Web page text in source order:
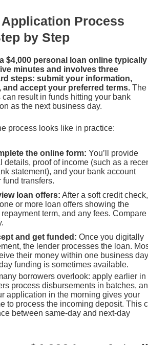
Application Process
by Step
$4,000 personal loan online typically
minutes and involves three
steps: submit your information,
and accept your preferred terms. The
can result in funds hitting your bank
as the next business day.
process looks like in practice:
the online form: You’ll provide
details, proof of income (such as a
statement), and your bank account
fund transfers.
loan offers: After a soft credit check,
or more loan offers showing the
term, and any fees. Compare
and get funded: Once you digitally
the lender processes the loan.
their money within one business
funding is sometimes available.
borrowers overlook: apply earlier in
process disbursements in batches,
application in the morning gives your
to process the incoming deposit. This
between same-day and next-day